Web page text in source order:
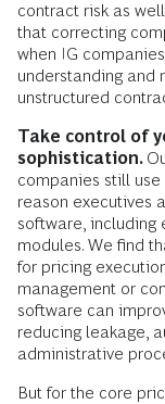
contract risk as
that correcting
when IG
understanding and
unstructured
Take control of
sophistication.
companies still use
reason executives
software, including
modules. We find
for pricing
management or
software can
reducing leakage,
administrative
But for the core